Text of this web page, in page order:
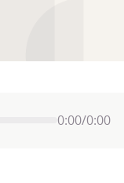
0:00/0:00